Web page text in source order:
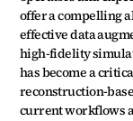
offer a compelling
effective data
high-fidelity
has become a
reconstruction-
current workflows